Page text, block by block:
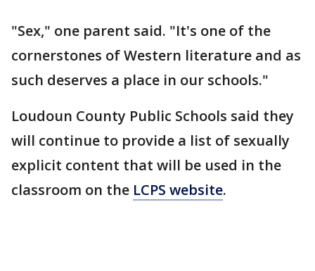
"Sex," one parent said. "It's one of the
cornerstones of Western literature and as
such deserves a place in our schools."
Loudoun County Public Schools said they
will continue to provide a list of sexually
explicit content that will be used in the
classroom on the LCPS website.